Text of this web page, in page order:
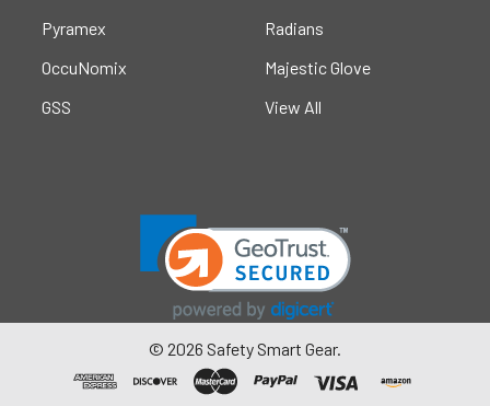
Pyramex
OccuNomix
GSS
Radians
Majestic Glove
View All
© 2026 Safety Smart Gear.